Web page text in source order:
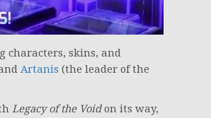
characters, skins, and
Artanis (the leader of the
Legacy of the Voidon its way,